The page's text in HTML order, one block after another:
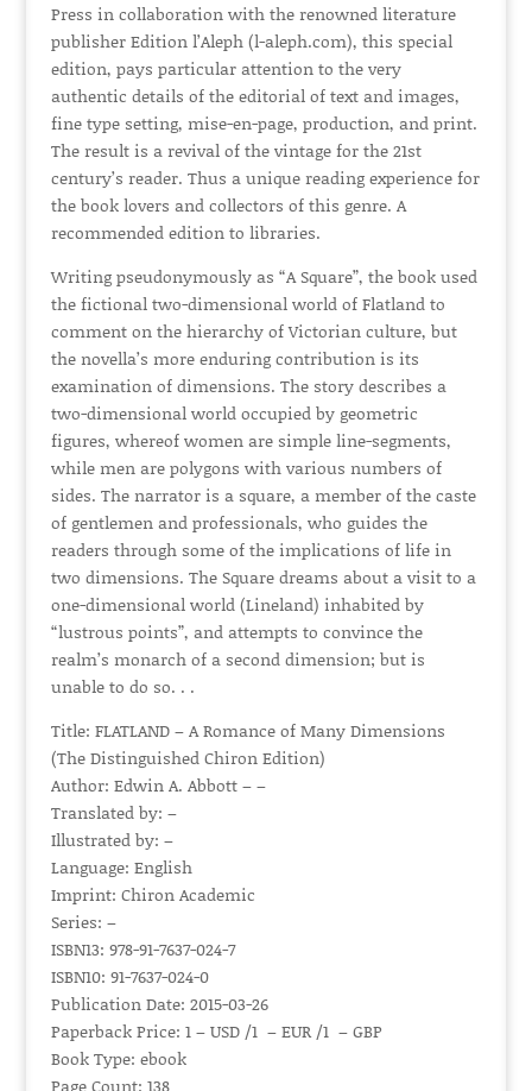
Press in collaboration with the renowned literature
publisher Edition l’Aleph (l-aleph.com), this special
edition, pays particular attention to the very
authentic details of the editorial of text and images,
fine type setting, mise-en-page, production, and print.
The result is a revival of the vintage for the 21st
century’s reader. Thus a unique reading experience for
the book lovers and collectors of this genre. A
recommended edition to libraries.
Writing pseudonymously as “A Square”, the book used
the fictional two-dimensional world of Flatland to
comment on the hierarchy of Victorian culture, but
the novella’s more enduring contribution is its
examination of dimensions. The story describes a
two-dimensional world occupied by geometric
figures, whereof women are simple line-segments,
while men are polygons with various numbers of
sides. The narrator is a square, a member of the caste
of gentlemen and professionals, who guides the
readers through some of the implications of life in
two dimensions. The Square dreams about a visit to a
one-dimensional world (Lineland) inhabited by
“lustrous points”, and attempts to convince the
realm’s monarch of a second dimension; but is
unable to do so. . .
Title: FLATLAND – A Romance of Many Dimensions
(The Distinguished Chiron Edition)
Author: Edwin A. Abbott – –
Translated by: –
Illustrated by: –
Language: English
Imprint: Chiron Academic
Series: –
ISBN13: 978-91-7637-024-7
ISBN10: 91-7637-024-0
Publication Date: 2015-03-26
Paperback Price: 1 – USD /1 – EUR /1 – GBP
Book Type: ebook
Page Count: 138